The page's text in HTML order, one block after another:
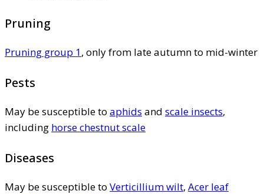
Pruning
Pruning group 1, only from late autumn to mid-winter
Pests
May be susceptible to aphids and scale insects,
including horse chestnut scale
Diseases
May be susceptible to Verticillium wilt, Acer leaf